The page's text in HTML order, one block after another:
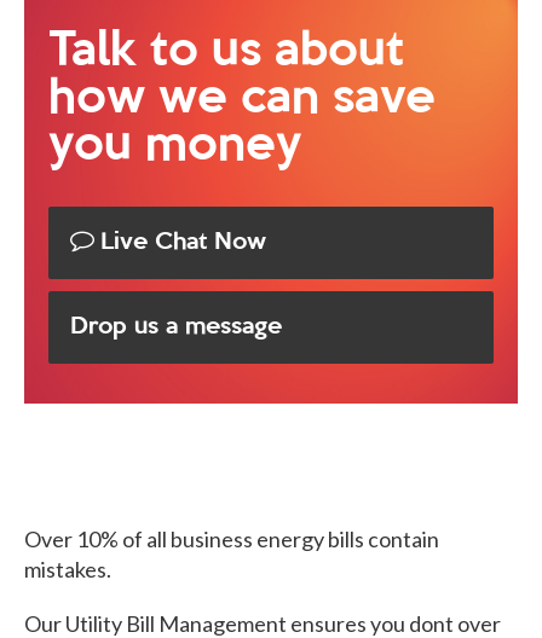
Over 10% of all business energy bills contain
mistakes.
Our Utility Bill Management ensures you dont over
Talk to us about
how we can save
you money
Live Chat Now
Drop us a message